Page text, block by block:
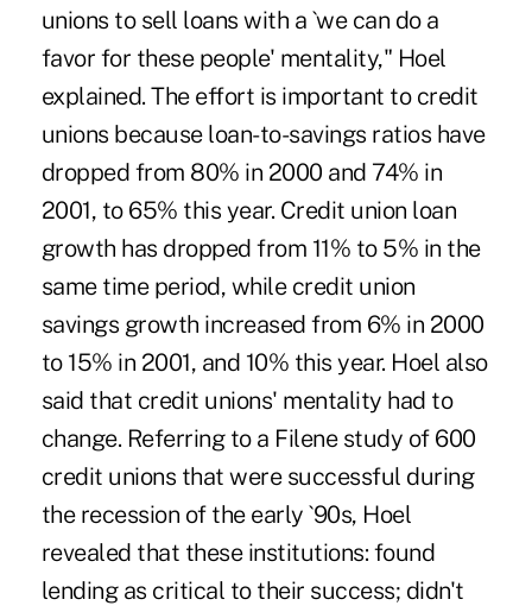
unions to sell loans with a `we can do a
favor for these people' mentality," Hoel
explained. The effort is important to credit
unions because loan-to-savings ratios have
dropped from 80% in 2000 and 74% in
2001, to 65% this year. Credit union loan
growth has dropped from 11% to 5% in the
same time period, while credit union
savings growth increased from 6% in 2000
to 15% in 2001, and 10% this year. Hoel also
said that credit unions' mentality had to
change. Referring to a Filene study of 600
credit unions that were successful during
the recession of the early `90s, Hoel
revealed that these institutions: found
lending as critical to their success; didn't